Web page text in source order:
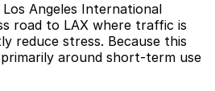
Angeles International
road to LAX where traffic is
reduce stress. Because this
around short-term use